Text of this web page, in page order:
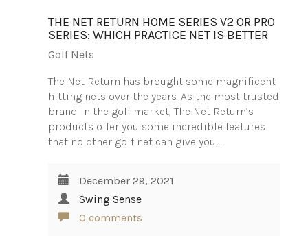
THE NET RETURN HOME SERIES V2 OR PRO
SERIES: WHICH PRACTICE NET IS BETTER
Golf Nets
The Net Return has brought some magnificent
hitting nets over the years. As the most trusted
brand in the golf market, The Net Return’s
products offer you some incredible features
that no other golf net can give you.…
December 29, 2021
Swing Sense
0 comments